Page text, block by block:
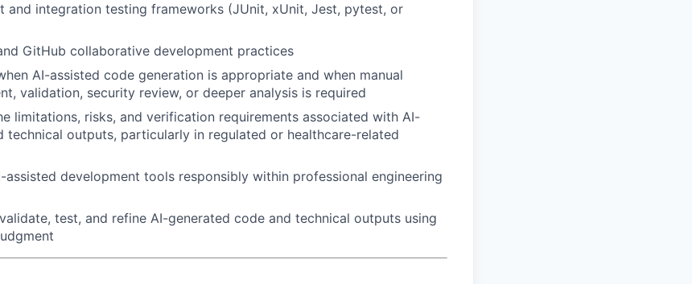
and integration testing frameworks (JUnit, xUnit, Jest, pytest, or
GitHub collaborative development practices
AI-assisted code generation is appropriate and when manual
validation, security review, or deeper analysis is required
limitations, risks, and verification requirements associated with AI-
technical outputs, particularly in regulated or healthcare-related
assisted development tools responsibly within professional engineering
test, and refine AI-generated code and technical outputs using